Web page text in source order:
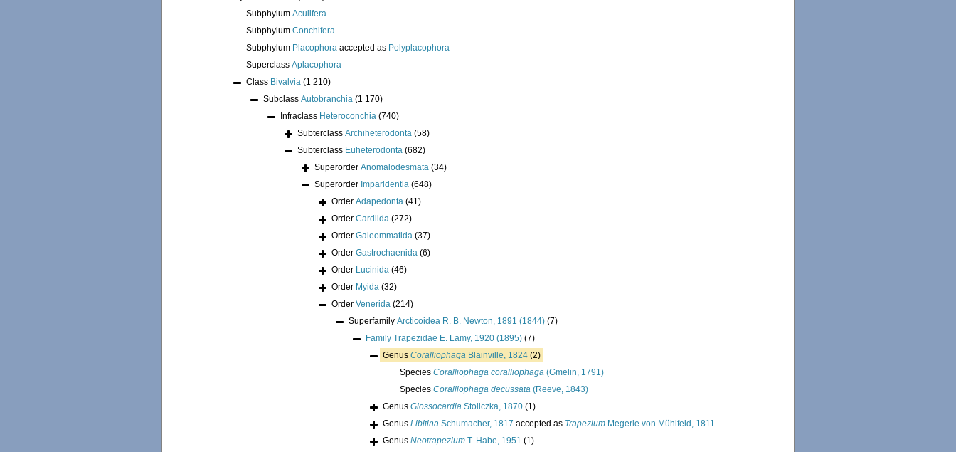
Subphylum Aculifera
Subphylum Conchifera
Subphylum Placophora accepted as Polyplacophora
Superclass Aplacophora
Class Bivalvia (1 210)
Subclass Autobranchia (1 170)
Infraclass Heteroconchia (740)
Subterclass Archiheterodonta (58)
Subterclass Euheterodonta (682)
Superorder Anomalodesmata (34)
Superorder Imparidentia (648)
Order Adapedonta (41)
Order Cardiida (272)
Order Galeommatida (37)
Order Gastrochaenida (6)
Order Lucinida (46)
Order Myida (32)
Order Venerida (214)
Superfamily Arcticoidea R. B. Newton, 1891 (1844) (7)
Family Trapezidae E. Lamy, 1920 (1895) (7)
Genus Coralliophaga Blainville, 1824 (2)
Species Coralliophaga coralliophaga (Gmelin, 1791)
Species Coralliophaga decussata (Reeve, 1843)
Genus Glossocardia Stoliczka, 1870 (1)
Genus Libitina Schumacher, 1817 accepted as Trapezium Megerle von Mühlfeld, 1811
Genus Neotrapezium T. Habe, 1951 (1)